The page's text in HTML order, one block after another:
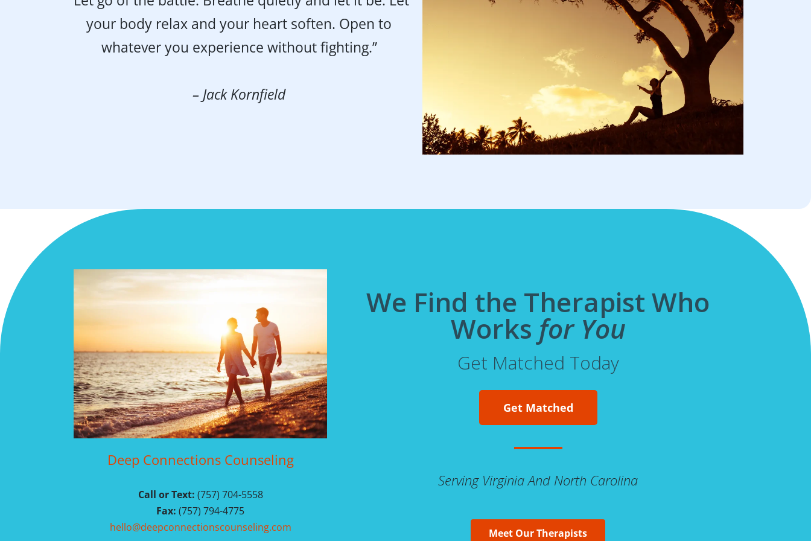
your body relax and your heart soften. Open to
whatever you experience without fighting.”
– Jack Kornfield
Deep Connections Counseling
Call or Text: (757) 704-5558
Fax: (757) 794-4775
hello@deepconnectionscounseling.com
We Find the Therapist Who
Works for You
Get Matched Today
Get Matched
Serving Virginia And North Carolina
Meet Our Therapists